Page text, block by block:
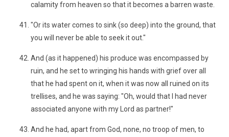
calamity from heaven so that it becomes a barren waste.
"Or its water comes to sink (so deep) into the ground, that
you will never be able to seek it out."
And (as it happened) his produce was encompassed by
ruin, and he set to wringing his hands with grief over all
that he had spent on it, when it was now all ruined on its
trellises, and he was saying: "Oh, would that I had never
associated anyone with my Lord as partner!"
And he had, apart from God, none, no troop of men, to